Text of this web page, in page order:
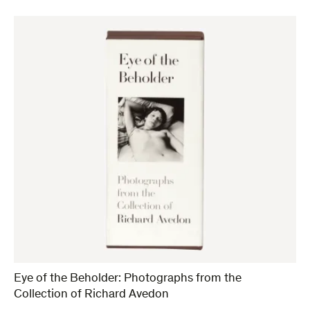
Eye of the Beholder: Photographs from the
Collection of Richard Avedon